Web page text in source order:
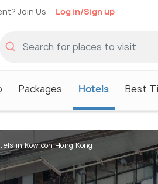
Join Us Log in/Sign up
Packages Hotels Best
in Kowloon Hong Kong